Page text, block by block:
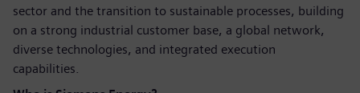
sector and the transition to sustainable processes, building
on a strong industrial customer base, a global network,
diverse technologies, and integrated execution
capabilities.